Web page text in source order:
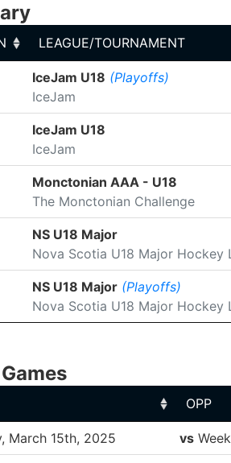
LEAGUE/TOURNAMENT
LEAGUE/TOURNAMENT
IceJam U18 (Playoffs)
IceJam
IceJam U18
IceJam
Monctonian AAA - U18
The Monctonian Challenge
NS U18 Major
Nova Scotia U18 Major Hockey
NS U18 Major (Playoffs)
Nova Scotia U18 Major Hockey
OPP
OPP
March 15th, 2025 vs